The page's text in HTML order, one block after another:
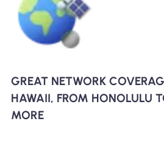
GREAT NETWORK
HAWAII, FROM HONOLULU
MORE